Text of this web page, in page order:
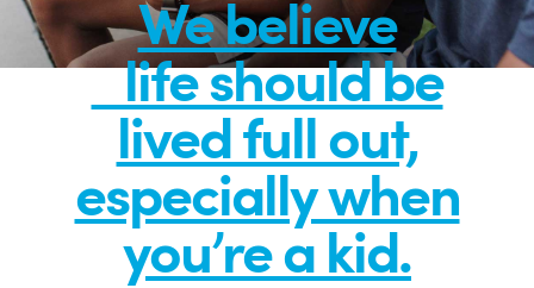
We believe
life should be
lived full out,
especially when
you’re a kid.